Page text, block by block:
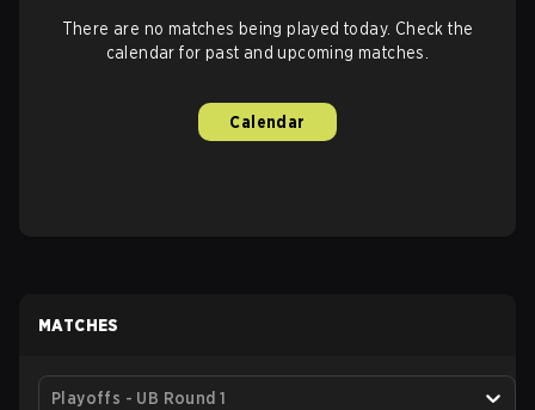
There are no matches being played today. Check the
calendar for past and upcoming matches.
Calendar
MATCHES
Playoffs - UB Round 1